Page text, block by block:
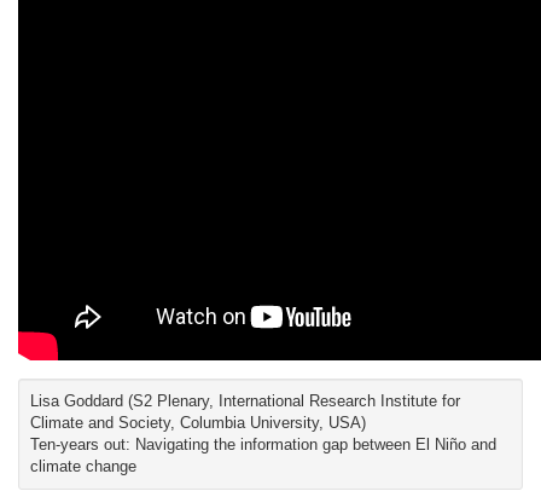
Lisa Goddard (S2 Plenary, International Research Institute for
Climate and Society, Columbia University, USA)
Ten-years out: Navigating the information gap between El Niño and
climate change